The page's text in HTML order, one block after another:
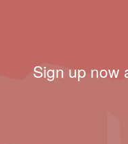
Sign up now